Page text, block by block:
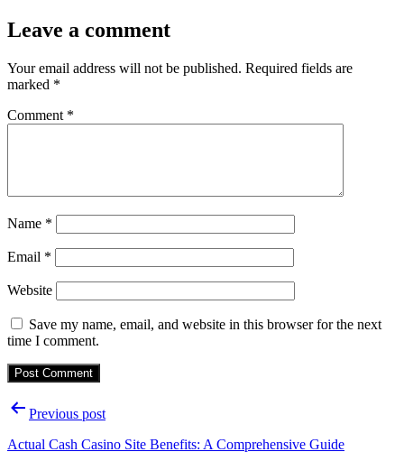
Leave a comment
Your email address will not be published. Required fields are
marked *
Comment *
Name *
Email *
Website
Save my name, email, and website in this browser for the next
time I comment.
PostPrevious post
Actual Cash Casino Site Benefits: A Comprehensive Guide